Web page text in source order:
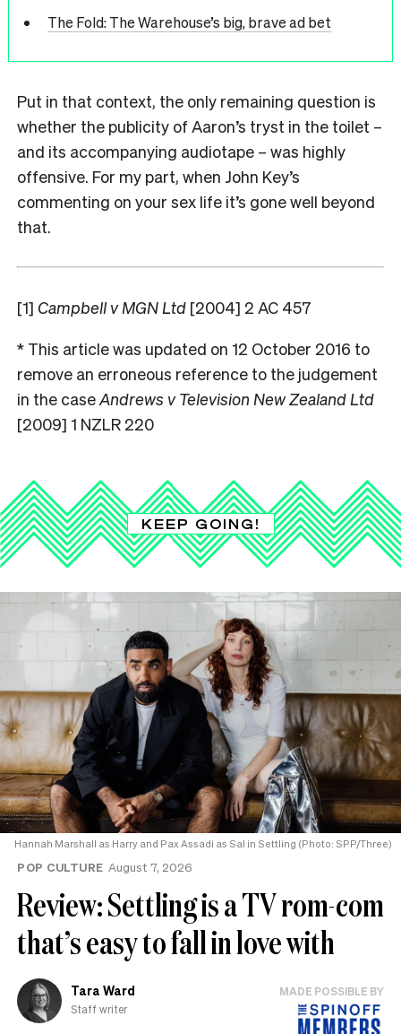
The Fold: The Warehouse’s big, brave ad bet
Put in that context, the only remaining question is
whether the publicity of Aaron’s tryst in the toilet –
and its accompanying audiotape – was highly
offensive. For my part, when John Key’s
commenting on your sex life it’s gone well beyond
that.
[1] Campbell v MGN Ltd [2004] 2 AC 457
* This article was updated on 12 October 2016 to
remove an erroneous reference to the judgement
in the caseAndrews v Television New Zealand Ltd
[2009] 1 NZLR 220
KEEP GOING!
Hannah Marshall as Harry and Pax Assadi as Sal in Settling (Photo: SPP/Three)
POP CULTURE August 7, 2026
Review: Settling is a TV rom-com
that’s easy to fall in love with
Tara Ward
Staff writer
MADE POSSIBLE BY